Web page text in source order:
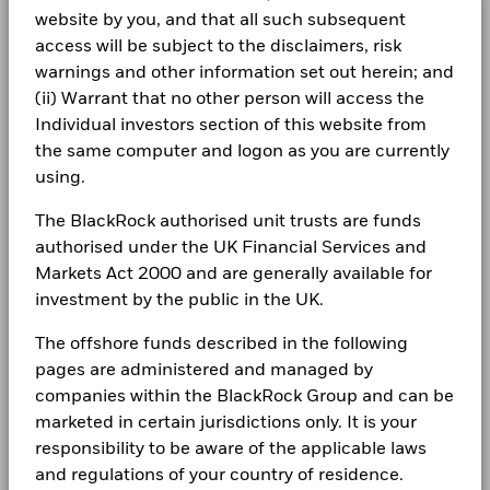
website by you, and that all such subsequent
access will be subject to the disclaimers, risk
warnings and other information set out herein; and
(ii) Warrant that no other person will access the
Individual investors section of this website from
the same computer and logon as you are currently
using.
The BlackRock authorised unit trusts are funds
authorised under the UK Financial Services and
Markets Act 2000 and are generally available for
investment by the public in the UK.
The offshore funds described in the following
pages are administered and managed by
companies within the BlackRock Group and can be
marketed in certain jurisdictions only. It is your
responsibility to be aware of the applicable laws
and regulations of your country of residence.
Bar chart with 2 data series.
The chart has 1 X axis displaying categories.
The chart has 1 Y axis displaying Values. Range: -20 to 20.
Values
Constraint Benchmark 1 (%)
2016 201720182019 2020 202120222023
-20
-10
0
10
20
End of interactive chart.
Minimum Initial Investment USD 5,000.00
Use of Income Distributing
Regulatory Structure
Morningstar Category USD Moderate Allocation
Dealing Frequency Daily, forward pricing basis
SEDOL
1261229 BC LTD 144A 10 04/15/2032
Holdings subject to change
Class A5G USD 9.05
Class A5G Hedged SGD 7.16
1 to 10 of 34
Read More
more information on this approach and fund documentation
for how these material risks are considered within this
product, where applicable.
BlackRock Global Funds - Annual Report
BlackRock Global Funds - Annual report
(English)
(English)
(English)
BlackRock Global Funds - Annual Report
(English)
BlackRock Global Funds - Annual report
(English)
CORPORATE
Fraud protection tips
Careers
Newsroom
Investor relations
Terms & conditions
Privacy Notice
Business continuity